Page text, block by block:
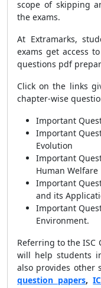
scope of skipping
the exams.
At Extramarks,
exams get access
questions pdf
Click on the links
chapter-wise
Important
Important
Evolution
Important
Human Welfare
Important
and its
Important
Environment.
Referring to the ISC
will help students
also provides other
question papers,